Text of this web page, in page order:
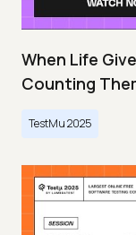
When Life
Counting
TestMu 2025